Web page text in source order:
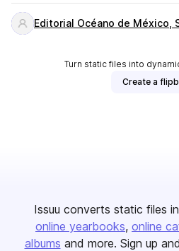
Editorial Océano de México,
Turn static files into
Create a
Issuu converts static files
online yearbooks online
albums and more. Sign up and